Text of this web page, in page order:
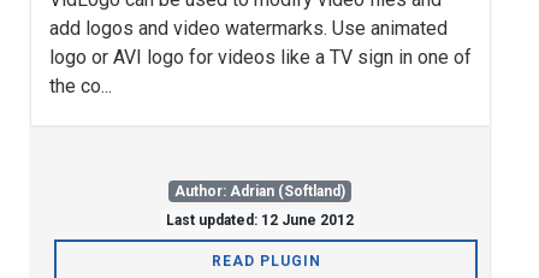
add logos and video watermarks. Use animated
logo or AVI logo for videos like a TV sign in one of
the co...
Author: Adrian (Softland)
Last updated: 12 June 2012
READ PLUGIN